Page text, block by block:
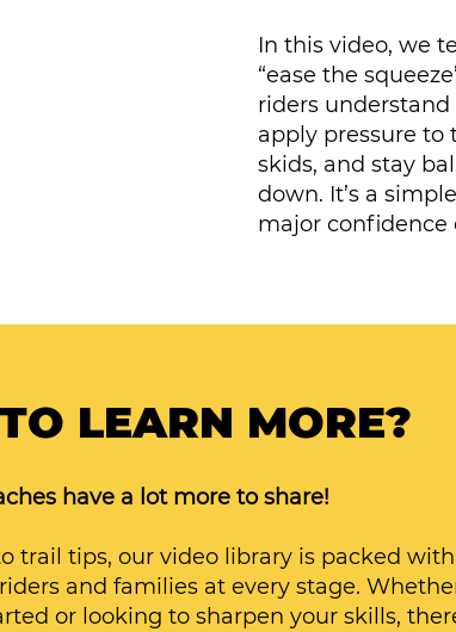
In this video, we
“ease the
riders
apply pressure to
skids, and stay
down. It’s a
major confidence
LEARN MORE?
have a lot more to share!
trail tips, our video library is packed with
and families at every stage.
or looking to sharpen your skills,